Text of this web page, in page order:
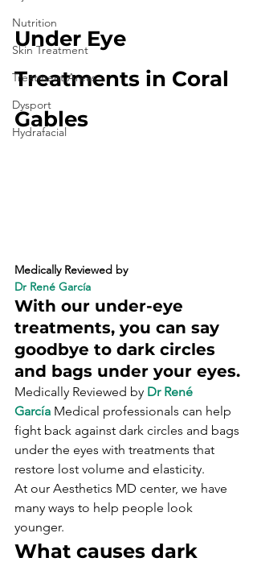
Nutrition
Skin Treatment
Treatment Areas
Dysport
Hydrafacial
Under Eye
Treatments in Coral
Gables
Medically Reviewed by
Dr René García
With our under-eye
treatments, you can say
goodbye to dark circles
and bags under your eyes.
Medically Reviewed by Dr René
García Medical professionals can help
fight back against dark circles and bags
under the eyes with treatments that
restore lost volume and elasticity.
At our Aesthetics MD center, we have
many ways to help people look
younger.
What causes dark